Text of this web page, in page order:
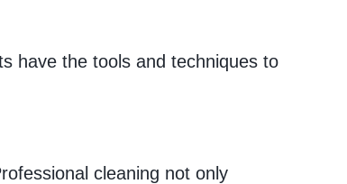
have the tools and techniques to
cleaning not only